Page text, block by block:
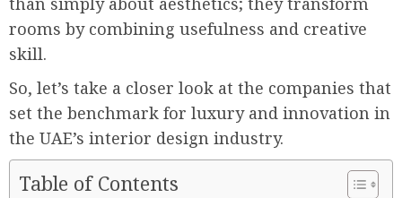
rooms by combining usefulness and creative
skill.
So, let’s take a closer look at the companies that
set the benchmark for luxury and innovation in
the UAE’s interior design industry.
Table of Contents